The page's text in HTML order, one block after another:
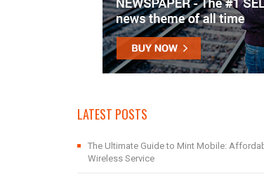
LATEST POSTS
The Ultimate Guide to Mint Mobile:
Wireless Service